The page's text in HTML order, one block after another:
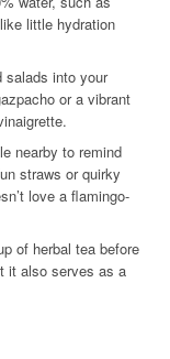
little hydration
salads into your
or a vibrant
nearby to remind
straws or quirky
love a flamingo-
of herbal tea before
it also serves as a